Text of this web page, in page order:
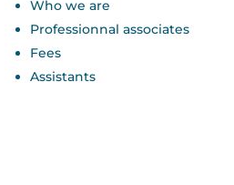
Who we are
Professionnal associates
Fees
Assistants